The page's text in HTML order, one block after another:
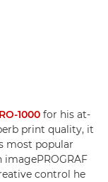
1000 for his at-
print quality, it
most popular
imagePROGRAF
control he